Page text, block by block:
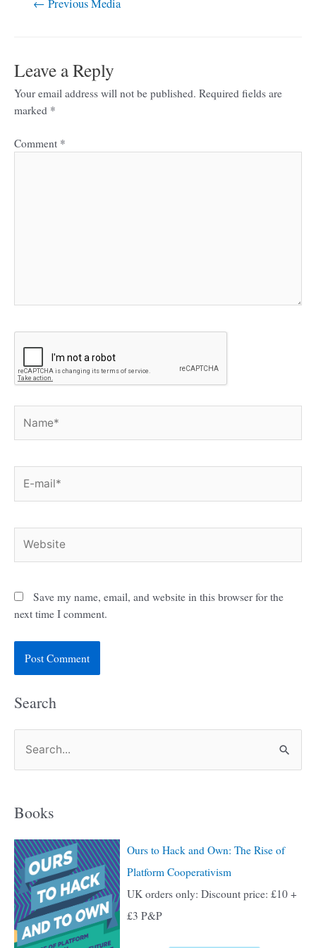
← Previous Media
Leave a Reply
Your email address will not be published. Required fields are
marked *
Comment *
mail*
Save my name, email, and website in this browser for the
next time I comment.
Search
e
r
c
h
f
o
r
Books
Ours to Hack and Own: The Rise of
Platform Cooperativism
UK orders only: Discount price: £10 +
£3 P&P